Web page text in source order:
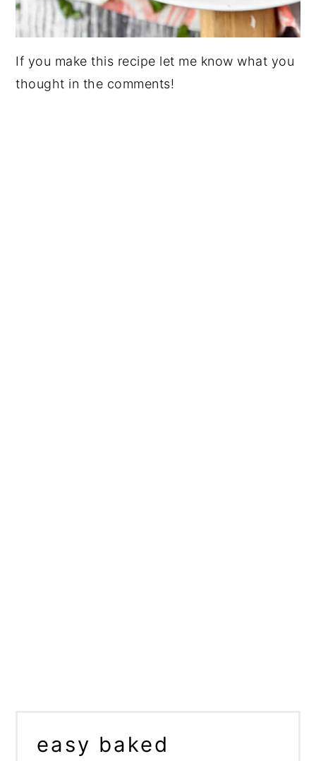
If you make this recipe let me know what you
thought in the comments!
easy baked